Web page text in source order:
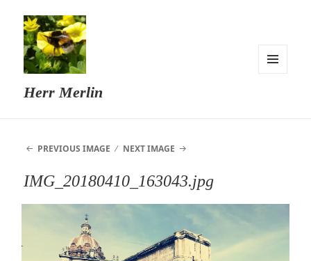
Herr Merlin
PREVIOUS IMAGE NEXT IMAGE
IMG_20180410_163043.jpg